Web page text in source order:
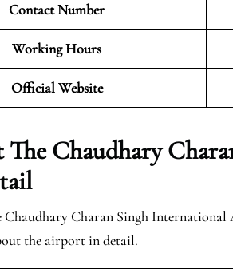
Contact Number
Working Hours
Official Website
Chaudhary
Chaudhary Charan Singh
the airport in detail.